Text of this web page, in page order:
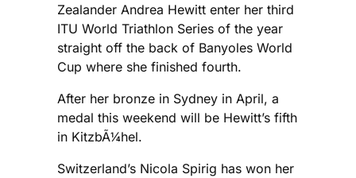
Zealander Andrea Hewitt enter her third
ITU World Triathlon Series of the year
straight off the back of Banyoles World
Cup where she finished fourth.
After her bronze in Sydney in April, a
medal this weekend will be Hewitt’s fifth
in KitzbÃ¼hel.
Switzerland’s Nicola Spirig has won her